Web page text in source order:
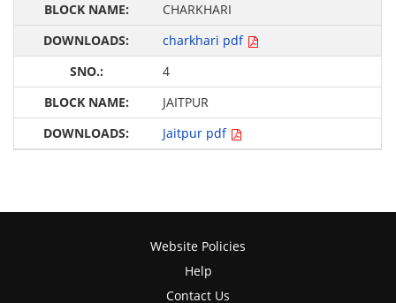
CHARKHARI
charkhari pdf
4
JAITPUR
Jaitpur pdf
Website Policies
Help
Contact Us